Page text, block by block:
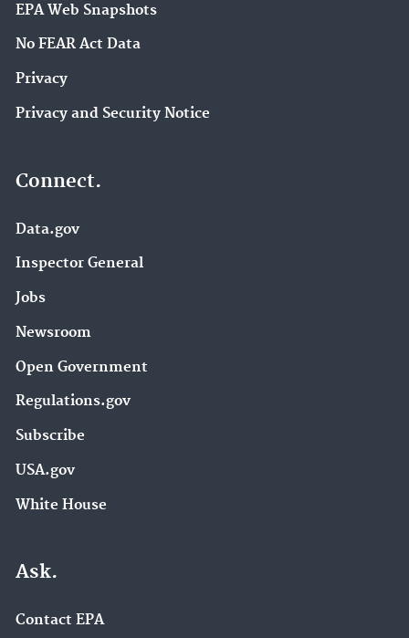
EPA Web Snapshots
No FEAR Act Data
Privacy
Privacy and Security Notice
Connect.
Data.gov
Inspector General
Jobs
Newsroom
Open Government
Regulations.gov
Subscribe
USA.gov
White House
Ask.
Contact EPA